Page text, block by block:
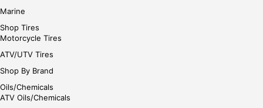
Marine
Shop Tires
Motorcycle Tires
ATV/UTV Tires
Shop By Brand
Oils/Chemicals
ATV Oils/Chemicals